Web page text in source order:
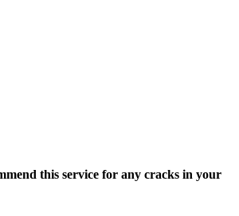
this service for any cracks in your